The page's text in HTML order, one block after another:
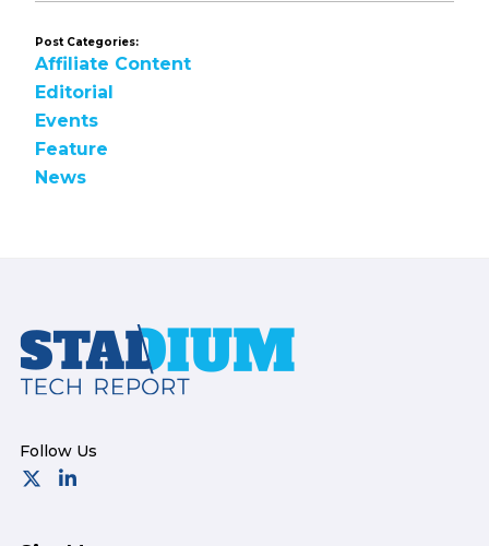
Post Categories:
Affiliate Content
Editorial
Events
Feature
News
Footer